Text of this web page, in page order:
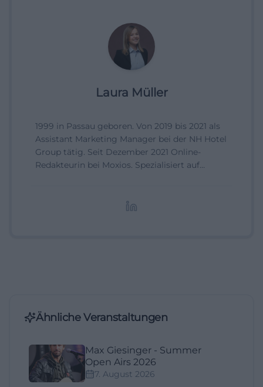
Laura Müller
1999 in Passau geboren. Von 2019 bis 2021 als
Assistant Marketing Manager bei der NH Hotel
Group tätig. Seit Dezember 2021 Online-
Redakteurin bei Moxios. Spezialisiert auf
Ähnliche Veranstaltungen
Max Giesinger - Summer
Open Airs 2026
7. August 2026